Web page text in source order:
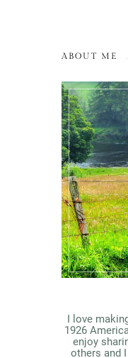
ABOUT ME
I love
1926
enjoy
others and